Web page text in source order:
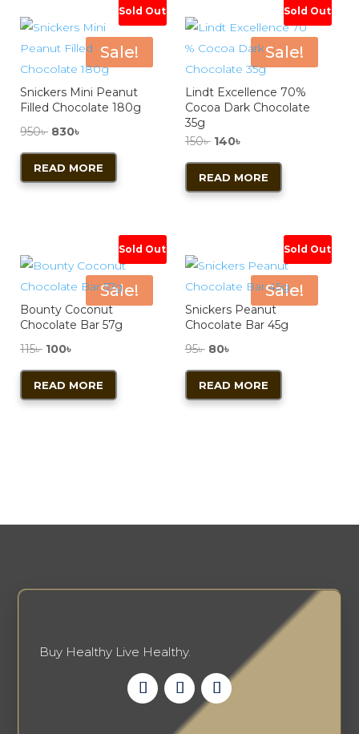
Sale!
Sold Out
Snickers Mini Peanut
Filled Chocolate 180g
950৳ Original
price
was:
830৳
price
is:
READ MORE
Sale!
Sold Out
Lindt Excellence 70%
Cocoa Dark Chocolate
35g
150৳ Original
price
was:
140৳
price
is:
READ MORE
Sale!
Sold Out
Bounty Coconut
Chocolate Bar 57g
115৳ Original
price
was:
100৳
price
is:
READ MORE
Sale!
Sold Out
Snickers Peanut
Chocolate Bar 45g
95৳ Original
price
was:
80৳
price
is:
READ MORE
Buy Healthy Live Healthy.